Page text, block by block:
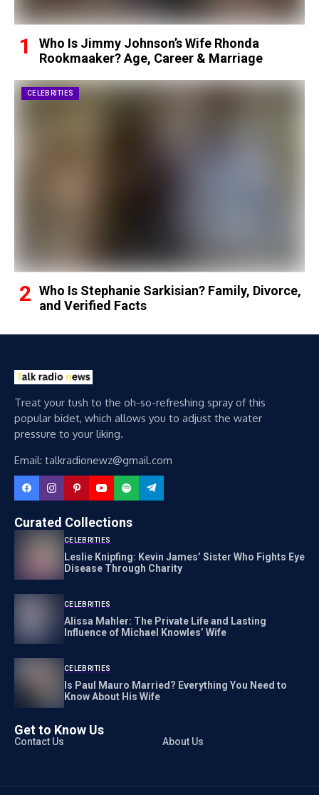
Who Is Jimmy Johnson’s Wife Rhonda
Rookmaaker? Age, Career & Marriage
CELEBRITIES
Who Is Stephanie Sarkisian? Family, Divorce,
and Verified Facts
Treat your tush to the oh-so-refreshing spray of this
popular bidet, which allows you to adjust the water
pressure to your liking.
Email: talkradionewz@gmail.com
Curated Collections
CELEBRITIES
Leslie Knipfing: Kevin James’ Sister Who Fights Eye
Disease Through Charity
CELEBRITIES
Alissa Mahler: The Private Life and Lasting
Influence of Michael Knowles’ Wife
CELEBRITIES
Is Paul Mauro Married? Everything You Need to
Know About His Wife
Get to Know Us
Contact Us About Us